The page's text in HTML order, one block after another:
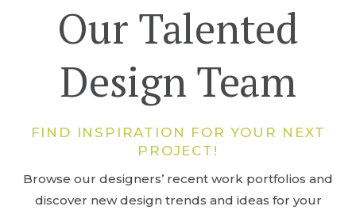
Our Talented
Design Team
FIND INSPIRATION FOR YOUR NEXT
PROJECT!
Browse our designers’ recent work portfolios and
discover new design trends and ideas for your